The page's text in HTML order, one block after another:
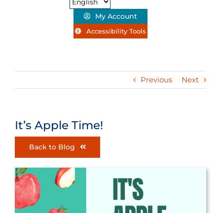
My Account
Accessibility Tools
Previous Next
It’s Apple Time!
Back to Blog